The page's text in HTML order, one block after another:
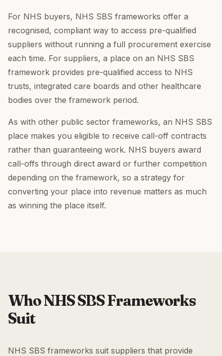
For NHS buyers, NHS SBS frameworks offer a
recognised, compliant way to access pre-qualified
suppliers without running a full procurement exercise
each time. For suppliers, a place on an NHS SBS
framework provides pre-qualified access to NHS
trusts, integrated care boards and other healthcare
bodies over the framework period.
As with other public sector frameworks, an NHS SBS
place makes you eligible to receive call-off contracts
rather than guaranteeing work. NHS buyers award
call-offs through direct award or further competition
depending on the framework, so a strategy for
converting your place into revenue matters as much
as winning the place itself.
Who NHS SBS Frameworks
Suit
NHS SBS frameworks suit suppliers that provide